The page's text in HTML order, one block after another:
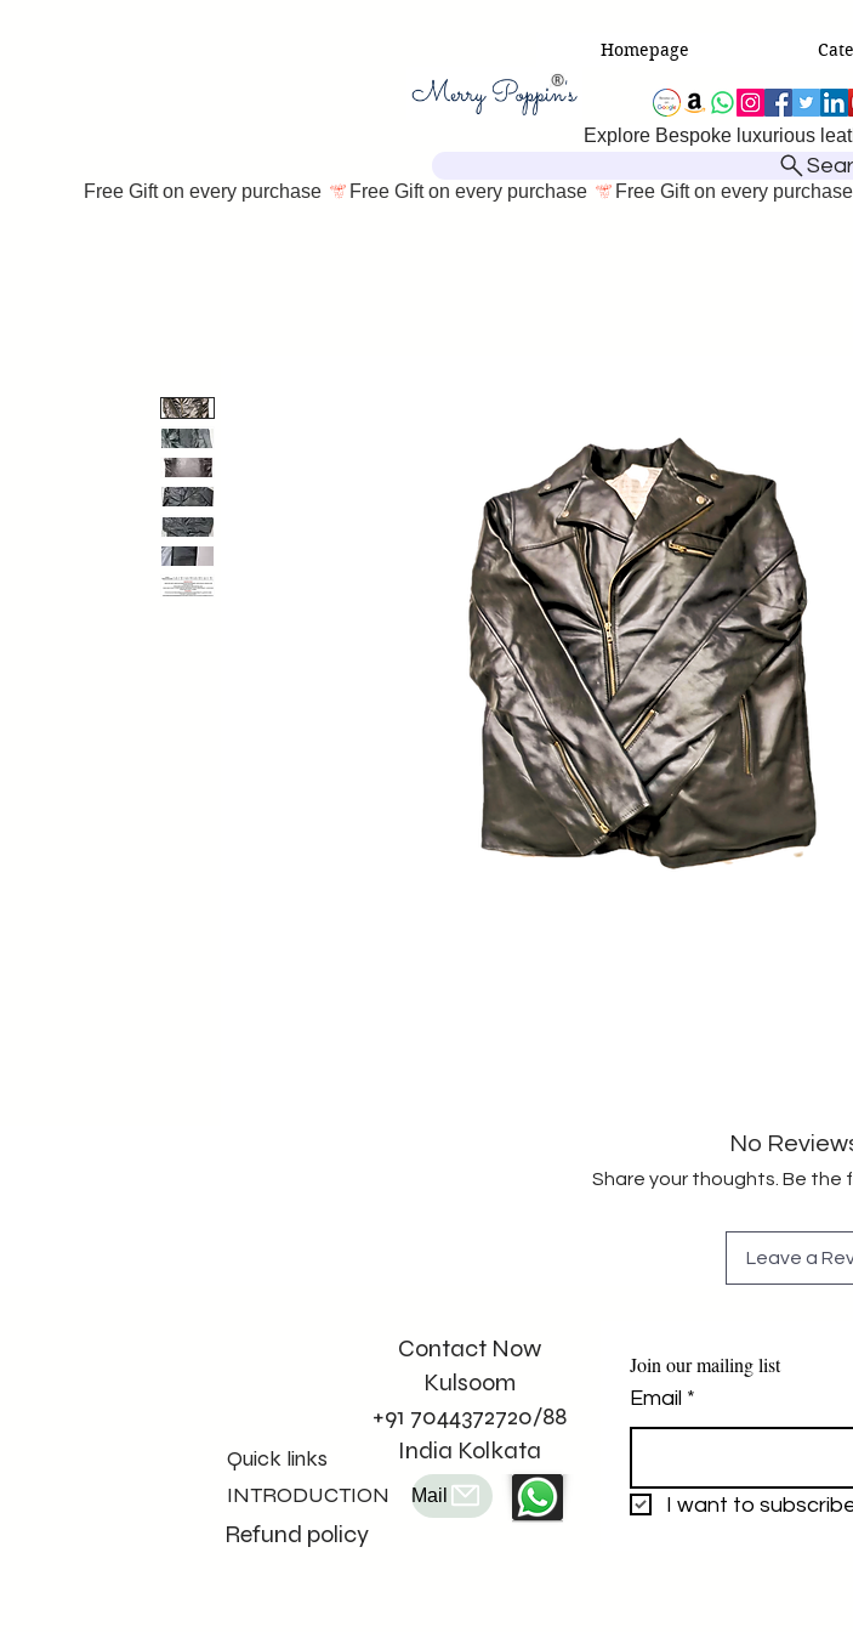
Homepage
Explore Bespoke luxurious
Free Gift on every purchase
No
Share your thoughts. Be the
Leave a
Quick links
INTRODUCTION
Refund policy
Contact Now
Kulsoom
+91 7044372720/88
India Kolkata
Mail
Join our mailing list
Email *
I want to